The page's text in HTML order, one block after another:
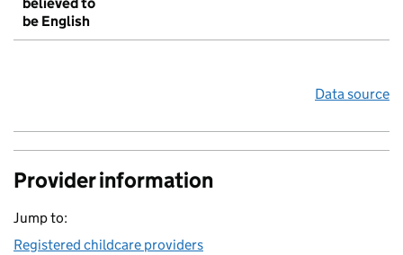
be English
Data source
Provider information
Jump to:
Registered childcare providers